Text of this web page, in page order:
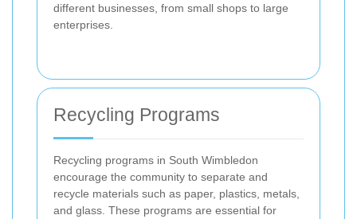
different businesses, from small shops to large
enterprises.
Recycling Programs
Recycling programs in South Wimbledon
encourage the community to separate and
recycle materials such as paper, plastics, metals,
and glass. These programs are essential for